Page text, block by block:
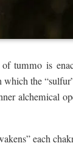
tummo is
the
alchemical
each